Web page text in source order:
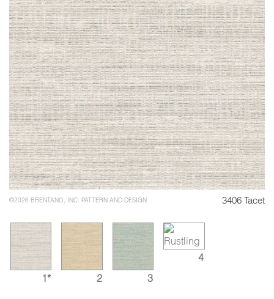
©2026 BRENTANO, INC. PATTERN AND DESIGN 3406 Tacet
1* 2 3
4